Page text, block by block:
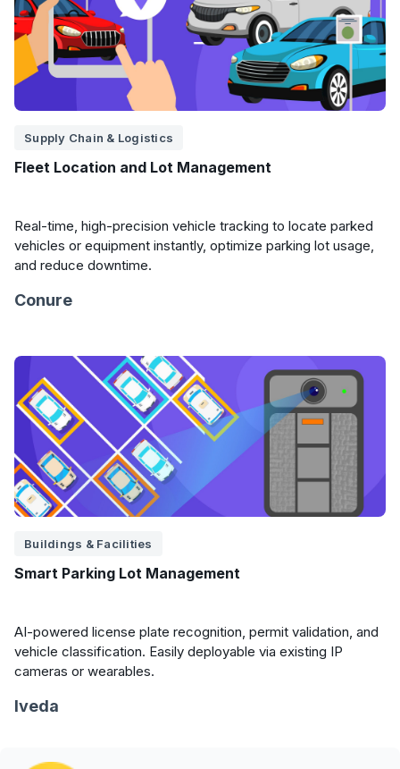
Supply Chain & Logistics
Fleet Location and Lot Management
Real-time, high-precision vehicle tracking to locate parked
vehicles or equipment instantly, optimize parking lot usage,
and reduce downtime.
Conure
Buildings & Facilities
Smart Parking Lot Management
AI-powered license plate recognition, permit validation, and
vehicle classification. Easily deployable via existing IP
cameras or wearables.
Iveda